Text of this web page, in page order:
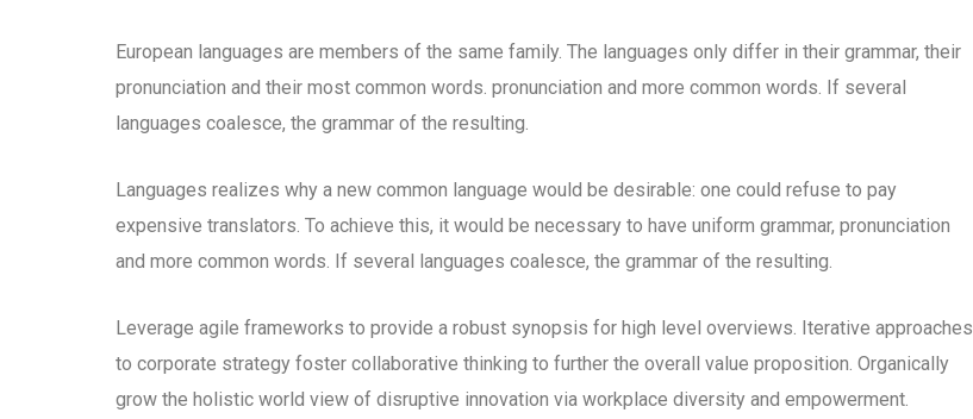
European languages are members of the same family. The languages only differ in their grammar, their
pronunciation and their most common words. pronunciation and more common words. If several
languages coalesce, the grammar of the resulting.
Languages realizes why a new common language would be desirable: one could refuse to pay
expensive translators. To achieve this, it would be necessary to have uniform grammar, pronunciation
and more common words. If several languages coalesce, the grammar of the resulting.
Leverage agile frameworks to provide a robust synopsis for high level overviews. Iterative approaches
to corporate strategy foster collaborative thinking to further the overall value proposition. Organically
grow the holistic world view of disruptive innovation via workplace diversity and empowerment.